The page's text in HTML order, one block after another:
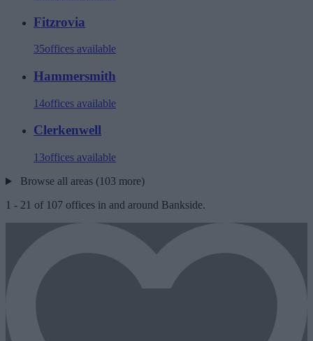
Fitzrovia
35offices available
Hammersmith
14offices available
Clerkenwell
13offices available
Browse all areas (103 more)
1 - 21 of 107 offices in and around Bankside.